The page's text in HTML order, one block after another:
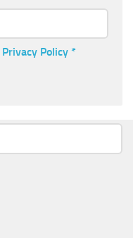
Privacy Policy *